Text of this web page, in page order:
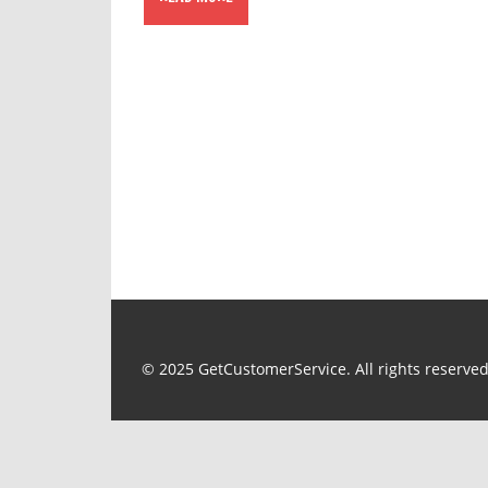
© 2025 GetCustomerService. All rights